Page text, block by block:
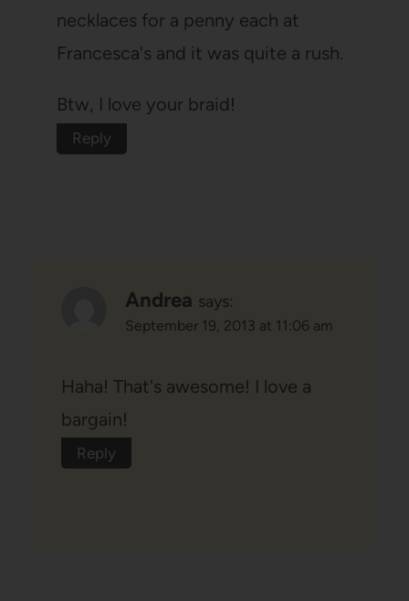
necklaces for a penny each at
Francesca's and it was quite a rush.
Btw, I love your braid!
Reply
Andrea says:
September 19, 2013 at 11:06 am
Haha! That's awesome! I love a
bargain!
Reply